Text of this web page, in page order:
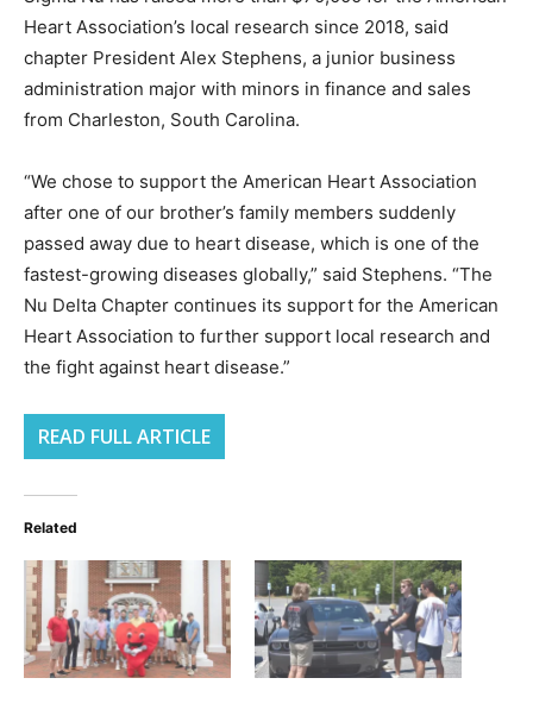
Heart Association’s local research since 2018, said
chapter President Alex Stephens, a junior business
administration major with minors in finance and sales
from Charleston, South Carolina.
“We chose to support the American Heart Association
after one of our brother’s family members suddenly
passed away due to heart disease, which is one of the
fastest-growing diseases globally,” said Stephens. “The
Nu Delta Chapter continues its support for the American
Heart Association to further support local research and
the fight against heart disease.”
READ FULL ARTICLE
Related